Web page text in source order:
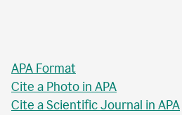
APA Format
Cite a Photo in APA
Cite a Scientific Journal in APA